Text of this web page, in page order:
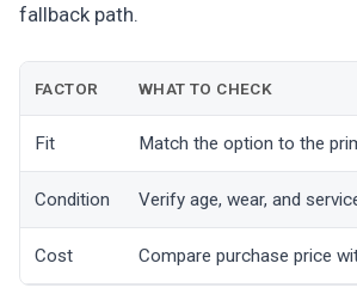
fallback path.
FACTOR WHAT TO CHECK
Fit Match the option to the
Condition Verify age, wear, and
Cost Compare purchase price